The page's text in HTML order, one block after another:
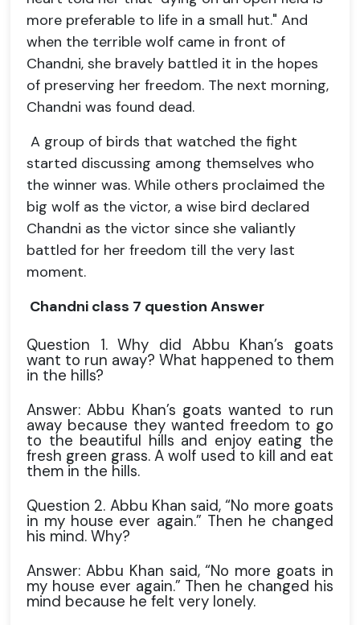
more preferable to life in a small hut." And
when the terrible wolf came in front of
Chandni, she bravely battled it in the hopes
of preserving her freedom. The next morning,
Chandni was found dead.
A group of birds that watched the fight
started discussing among themselves who
the winner was. While others proclaimed the
big wolf as the victor, a wise bird declared
Chandni as the victor since she valiantly
battled for her freedom till the very last
moment.
Chandni class 7 question Answer
Question 1. Why did Abbu Khan’s goats
want to run away? What happened to them
in the hills?
Answer: Abbu Khan’s goats wanted to run
away because they wanted freedom to go
to the beautiful hills and enjoy eating the
fresh green grass. A wolf used to kill and eat
them in the hills.
Question 2. Abbu Khan said, “No more goats
in my house ever again.” Then he changed
his mind. Why?
Answer: Abbu Khan said, “No more goats in
my house ever again.” Then he changed his
mind because he felt very lonely.